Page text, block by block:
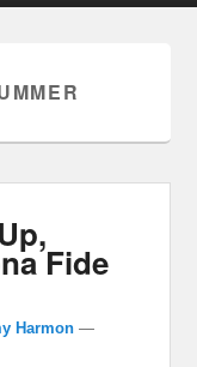
Fide
Harmon —